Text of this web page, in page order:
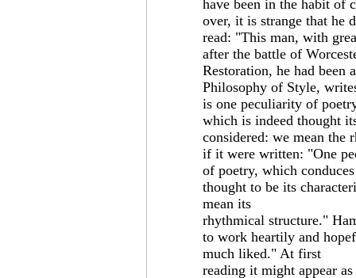
have been in the habit of
over, it is strange that he
read: "This man, with
after the battle of
Restoration, he had been
Philosophy of Style,
is one peculiarity of
which is indeed thought
considered: we mean the
if it were written: "One
of poetry, which
thought to be its
mean its
rhythmical structure."
to work heartily and
much liked." At first
reading it might appear